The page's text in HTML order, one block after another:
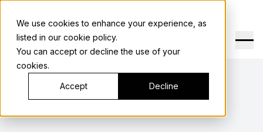
We use cookies to enhance your experience, as
listed in our cookie policy.
You can accept or decline the use of your
cookies.
Accept Decline
SHANGRI LA